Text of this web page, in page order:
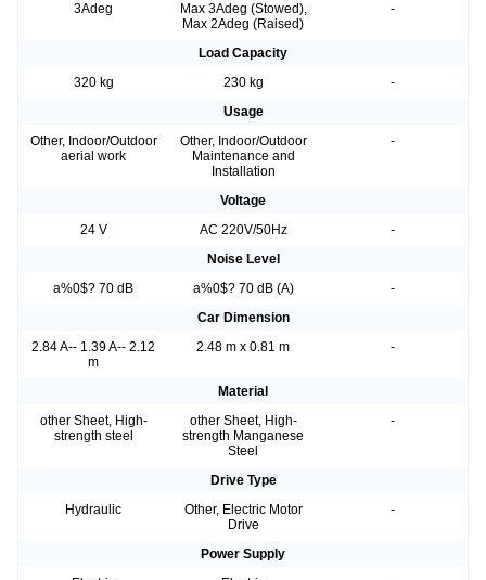
3Adeg
Max 3Adeg (Stowed),
Max 2Adeg (Raised)
-
Load Capacity
320 kg
230 kg
-
Usage
Other, Indoor/Outdoor
aerial work
Other, Indoor/Outdoor
Maintenance and
Installation
-
Voltage
24 V
AC 220V/50Hz
-
Noise Level
a%0$? 70 dB
a%0$? 70 dB (A)
-
Car Dimension
2.84 A-- 1.39 A-- 2.12
m
2.48 m x 0.81 m -
Material
other Sheet, High-
strength steel
other Sheet, High-
strength Manganese
Steel
-
Drive Type
Hydraulic
Other, Electric Motor
Drive
-
Power Supply